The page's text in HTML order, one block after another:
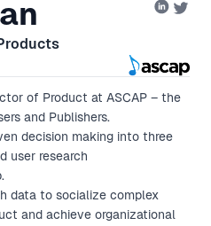
of Product at ASCAP – the
and Publishers.
decision making into three
user research
data to socialize complex
and achieve organizational